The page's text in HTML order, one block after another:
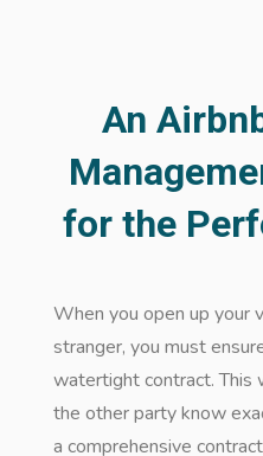
An
for the
When you open up your
stranger, you must
watertight contract.
the other party know
a comprehensive